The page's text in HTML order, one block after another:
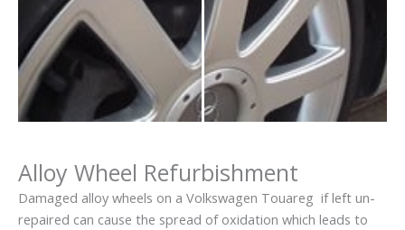
Alloy Wheel Refurbishment
Damaged alloy wheels on a Volkswagen Touareg if left un-
repaired can cause the spread of oxidation which leads to